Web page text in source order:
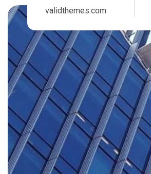
validthemes.com